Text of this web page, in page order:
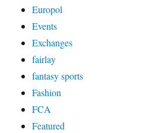
Europol
Events
Exchanges
fairlay
fantasy sports
Fashion
FCA
Featured